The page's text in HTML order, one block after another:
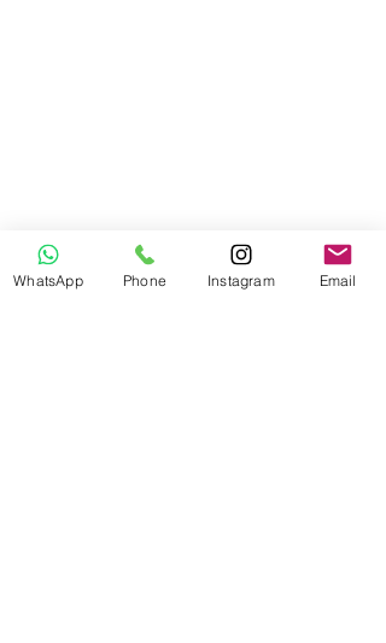
WhatsApp Phone Instagram Email